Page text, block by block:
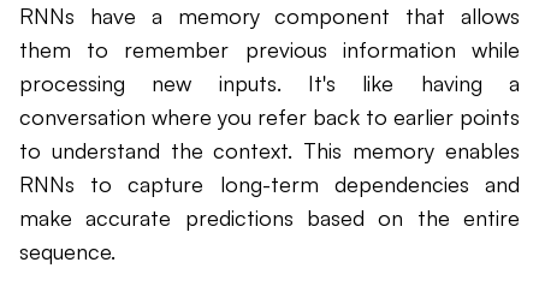
RNNs have a memory component that allows
them to remember previous information while
processing new inputs. It's like having a
conversation where you refer back to earlier points
to understand the context. This memory enables
RNNs to capture long-term dependencies and
make accurate predictions based on the entire
sequence.